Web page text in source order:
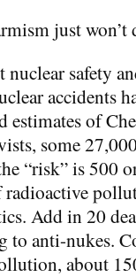
just won’t
nuclear safety
accidents
estimates of
some
“risk” is 500
radioactive
Add in 20
anti-nukes.
about